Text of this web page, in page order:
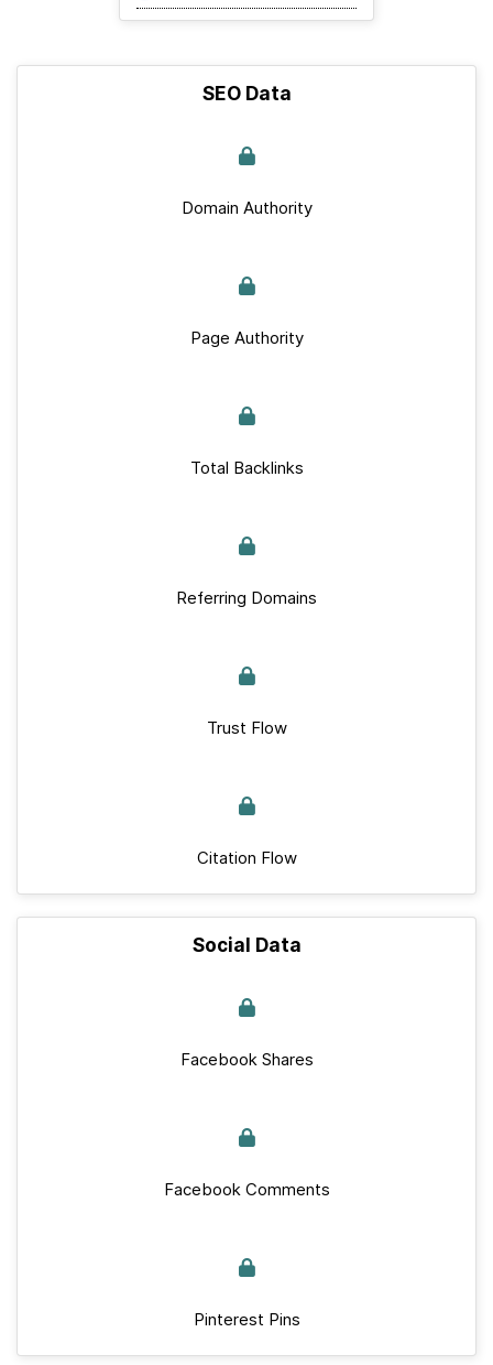
SEO Data
Domain Authority
Page Authority
Total Backlinks
Referring Domains
Trust Flow
Citation Flow
Social Data
Facebook Shares
Facebook Comments
Pinterest Pins